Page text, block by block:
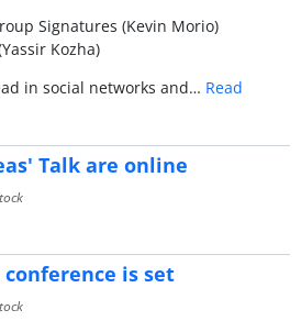
Signatures (Kevin Morio)
Kozha)
in social networks and… Read
Talk are online
is set